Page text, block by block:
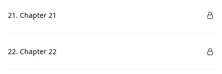
21. Chapter 21
22. Chapter 22